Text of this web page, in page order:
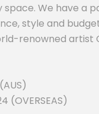
We have a
style and
renowned artist
(OVERSEAS)